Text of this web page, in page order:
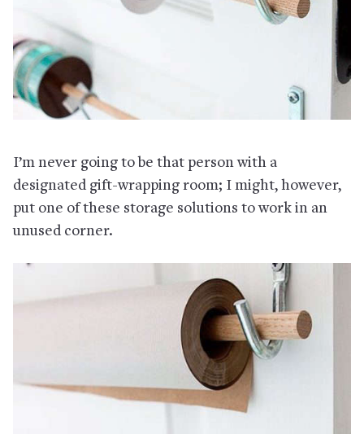
I’m never going to be that person with a
designated gift-wrapping room; I might, however,
put one of these storage solutions to work in an
unused corner.